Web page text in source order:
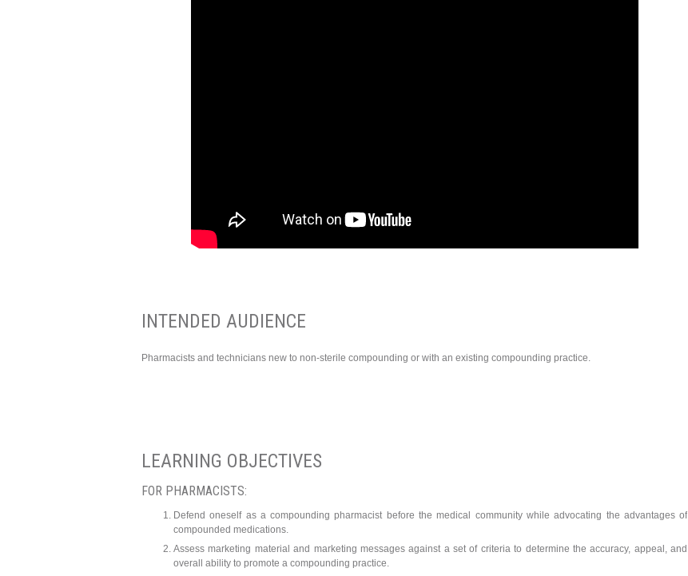
INTENDED AUDIENCE
Pharmacists and technicians new to non-sterile compounding or with an existing compounding practice.
LEARNING OBJECTIVES
FOR PHARMACISTS:
Defend oneself as a compounding pharmacist before the medical community while advocating the advantages of
compounded medications.
Assess marketing material and marketing messages against a set of criteria to determine the accuracy, appeal, and
overall ability to promote a compounding practice.